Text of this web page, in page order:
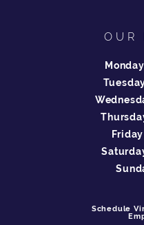
OUR
Monday
Schedule